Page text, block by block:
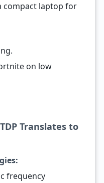
compact laptop for
on low
Translates to
frequency